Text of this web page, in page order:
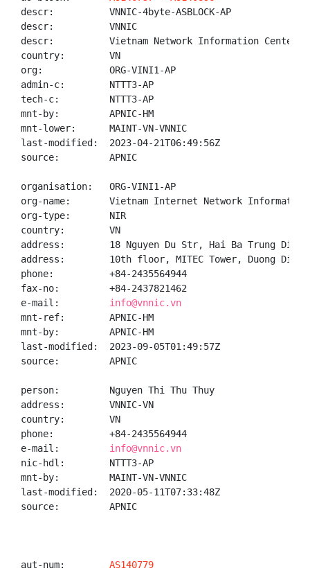
descr:          VNNIC-4byte-ASBLOCK-AP
descr:          VNNIC
descr:          Vietnam Network Information Center
country:        VN
org:            ORG-VINI1-AP
admin-c:        NTTT3-AP
tech-c:         NTTT3-AP
mnt-by:         APNIC-HM
mnt-lower:      MAINT-VN-VNNIC
last-modified:  2023-04-21T06:49:56Z
source:         APNIC
organisation:   ORG-VINI1-AP
org-name:       Vietnam Internet Network Information
org-type:       NIR
country:        VN
address:        18 Nguyen Du Str, Hai Ba Trung
address:        10th floor, MITEC Tower, Duong Dinh
phone:          +84-2435564944
fax-no:         +84-2437821462
e-mail: info@vnnic.vn
mnt-ref:        APNIC-HM
mnt-by:         APNIC-HM
last-modified:  2023-09-05T01:49:57Z
source:         APNIC
person:         Nguyen Thi Thu Thuy
address:        VNNIC-VN
country:        VN
phone:          +84-2435564944
e-mail: info@vnnic.vn
nic-hdl:        NTTT3-AP
mnt-by:         MAINT-VN-VNNIC
last-modified:  2020-05-11T07:33:48Z
source:         APNIC
aut-num: AS140779